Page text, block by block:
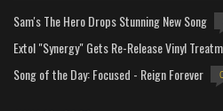
Sam's The Hero Drops Stunning New Song
Extol "Synergy" Gets Re-Release Vinyl
Song of the Day: Focused - Reign Forever